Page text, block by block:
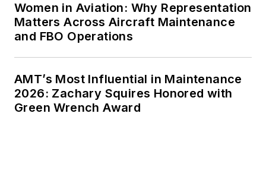
Women in Aviation: Why Representation
Matters Across Aircraft Maintenance
and FBO Operations
AMT’s Most Influential in Maintenance
2026: Zachary Squires Honored with
Green Wrench Award